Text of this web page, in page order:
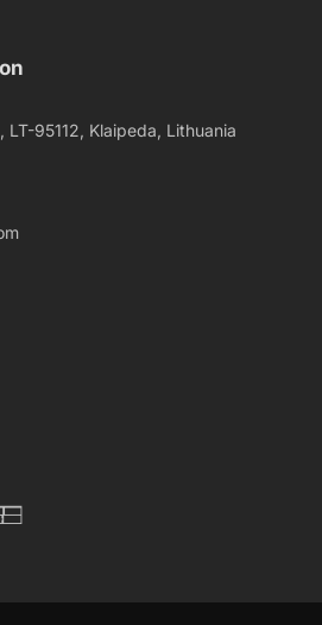
LT-95112, Klaipeda, Lithuania